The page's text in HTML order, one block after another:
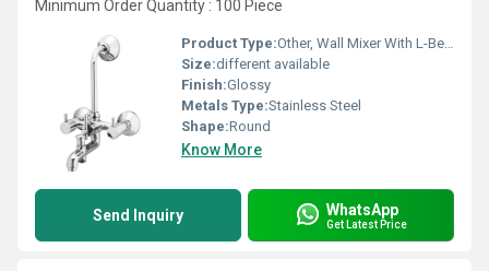
Minimum Order Quantity : 100 Piece
Product Type:Other, Wall Mixer With L-Bend
Size:different available
Finish:Glossy
Metals Type:Stainless Steel
Shape:Round
Know More
Send Inquiry WhatsApp
Get Latest Price